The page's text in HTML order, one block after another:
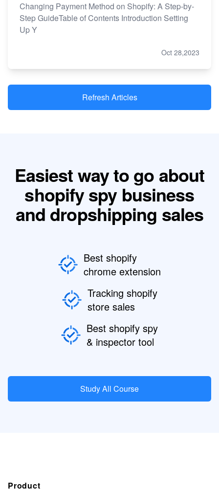
Changing Payment Method on Shopify: A Step-by-
Step GuideTable of Contents Introduction Setting
Up Y
Oct 28,2023
Refresh Articles
Easiest way to go about
shopify spy business
and dropshipping sales
Best shopify
chrome extension
Tracking shopify
store sales
Best shopify spy
& inspector tool
Study All Course
Product